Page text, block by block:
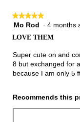
★★★★★
★★★★★
5
5
stars.
Mo Rod · 4 months
LOVE THEM
Super cute on and
8 but exchanged for
because I am only 5
Recommends this